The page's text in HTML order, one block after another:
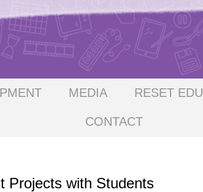
MEDIA RESET EDU
CONTACT
Projects with Students